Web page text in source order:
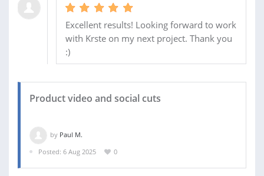
Excellent results! Looking forward to work
with Krste on my next project. Thank you
:)
Product video and social cuts
by Paul M.
Posted: 6 Aug 2025
0